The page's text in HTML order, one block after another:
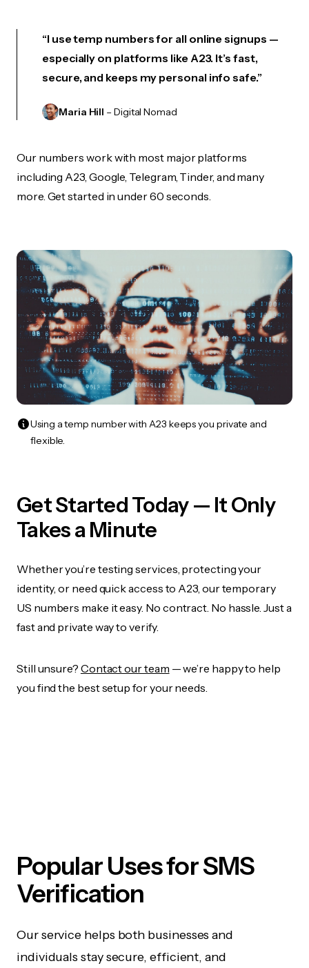
“I use temp numbers for all online signups —
especially on platforms like A23. It’s fast,
secure, and keeps my personal info safe.”
Maria Hill – Digital Nomad
Our numbers work with most major platforms
including A23, Google, Telegram, Tinder, and many
more. Get started in under 60 seconds.
Using a temp number with A23 keeps you private and
flexible.
Get Started Today — It Only
Takes a Minute
Whether you’re testing services, protecting your
identity, or need quick access to A23, our temporary
US numbers make it easy. No contract. No hassle. Just a
fast and private way to verify.
Still unsure? Contact our team — we’re happy to help
you find the best setup for your needs.
Popular Uses for SMS
Verification
Our service helps both businesses and
individuals stay secure, efficient, and